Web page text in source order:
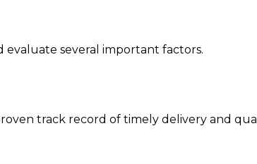
several important factors.
track record of timely delivery and